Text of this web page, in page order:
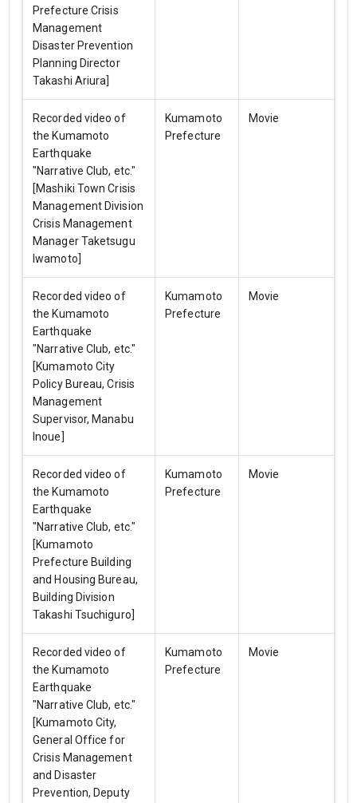
Prefecture Crisis
Management
Disaster Prevention
Planning Director
Takashi Ariura]
Recorded video of
the Kumamoto
Earthquake
"Narrative Club, etc."
[Mashiki Town Crisis
Management Division
Crisis Management
Manager Taketsugu
Iwamoto]
Kumamoto
Prefecture
Movie
Recorded video of
the Kumamoto
Earthquake
"Narrative Club, etc."
[Kumamoto City
Policy Bureau, Crisis
Management
Supervisor, Manabu
Inoue]
Kumamoto
Prefecture
Movie
Recorded video of
the Kumamoto
Earthquake
"Narrative Club, etc."
[Kumamoto
Prefecture Building
and Housing Bureau,
Building Division
Takashi Tsuchiguro]
Kumamoto
Prefecture
Movie
Recorded video of
the Kumamoto
Earthquake
"Narrative Club, etc."
[Kumamoto City,
General Office for
Crisis Management
and Disaster
Prevention, Deputy
Kumamoto
Prefecture
Movie